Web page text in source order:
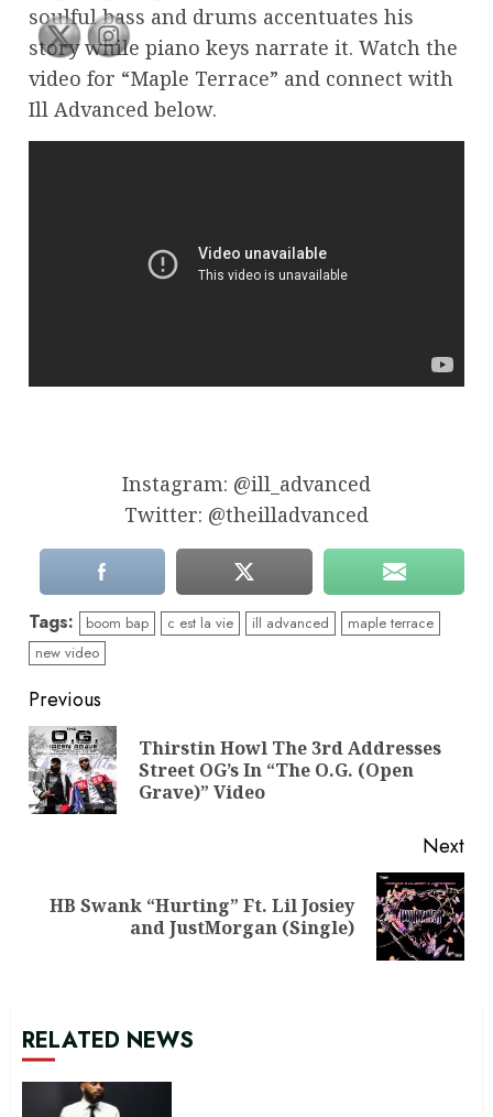
soulful bass and drums accentuates his
story while piano keys narrate it. Watch the
video for “Maple Terrace” and connect with
Ill Advanced below.
Instagram: @ill_advanced
Twitter: @theilladvanced
Tags: boom bap c est la vie ill advanced
maple terrace
new video
Continue
Reading
Previous
Thirstin Howl The 3rd Addresses
Street OG’s In “The O.G. (Open
Grave)” Video
Next
Next
HB Swank “Hurting” Ft. Lil Josiey
and JustMorgan (Single)
RELATED NEWS